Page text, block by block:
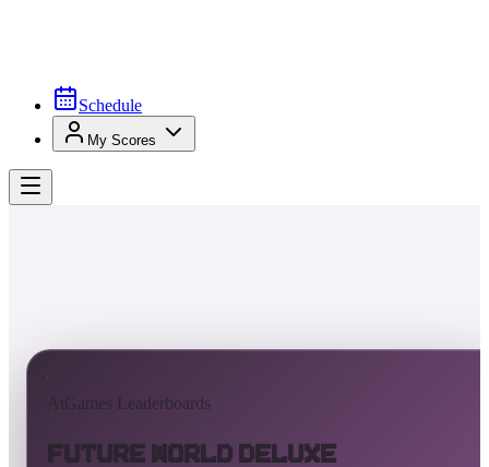
Schedule
My Scores
AtGames Leaderboards
Future World Deluxe